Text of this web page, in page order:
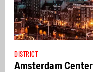
DISTRICT
Amsterdam Center